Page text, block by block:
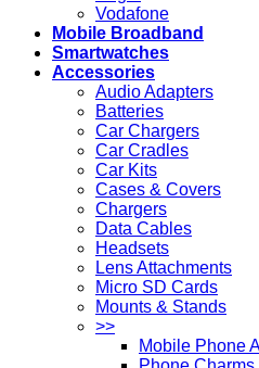
Vodafone
Mobile Broadband
Smartwatches
Accessories
Audio Adapters
Batteries
Car Chargers
Car Cradles
Car Kits
Cases & Covers
Chargers
Data Cables
Headsets
Lens Attachments
Micro SD Cards
Mounts & Stands
>>
Mobile Phone